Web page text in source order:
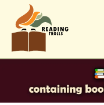
content